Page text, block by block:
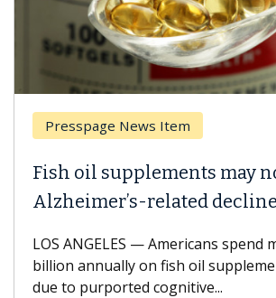
News Item
supplements may not prevent
related decline
— Americans spend more than $1
on fish oil supplements, in part
cognitive...